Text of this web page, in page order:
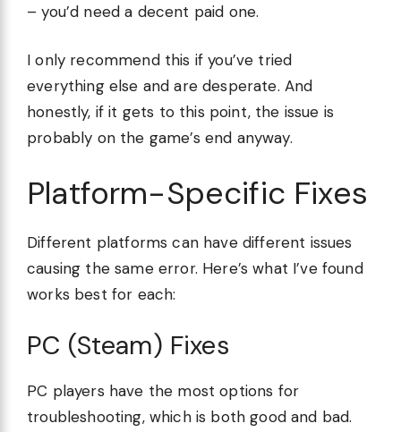
– you’d need a decent paid one.
I only recommend this if you’ve tried
everything else and are desperate. And
honestly, if it gets to this point, the issue is
probably on the game’s end anyway.
Platform-Specific Fixes
Different platforms can have different issues
causing the same error. Here’s what I’ve found
works best for each:
PC (Steam) Fixes
PC players have the most options for
troubleshooting, which is both good and bad.